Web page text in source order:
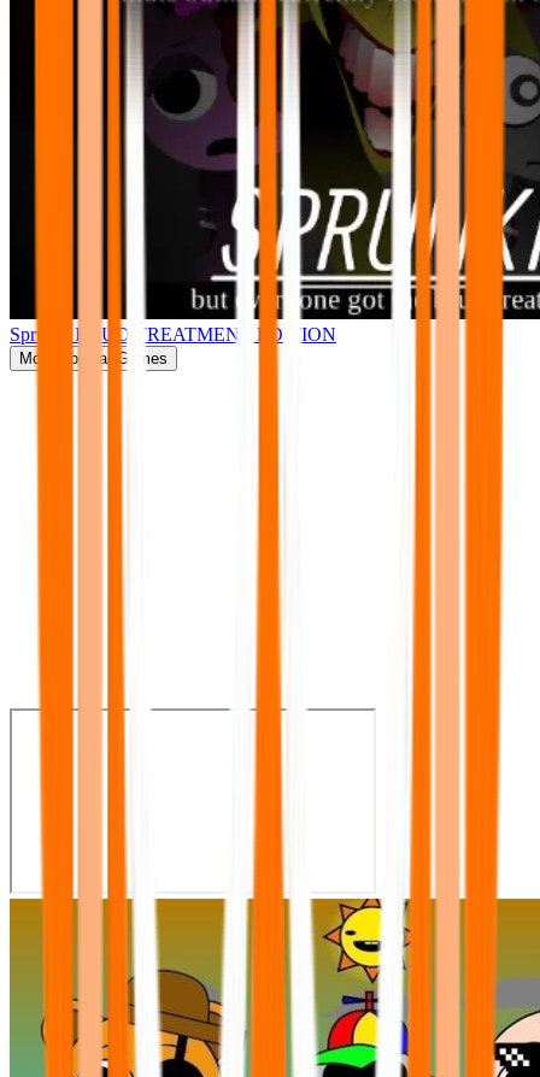
Sprunki BRUD TREATMENT EDITION
More Popular Games